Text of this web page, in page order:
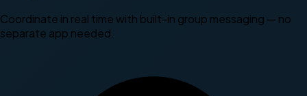
Coordinate in real time with built-in group messaging — no
separate app needed.